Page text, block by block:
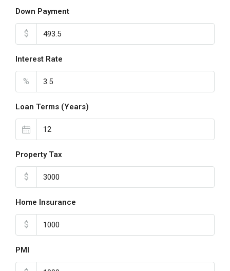
Down Payment
$
Interest Rate
%
Loan Terms (Years)
Property Tax
$
Home Insurance
$
PMI